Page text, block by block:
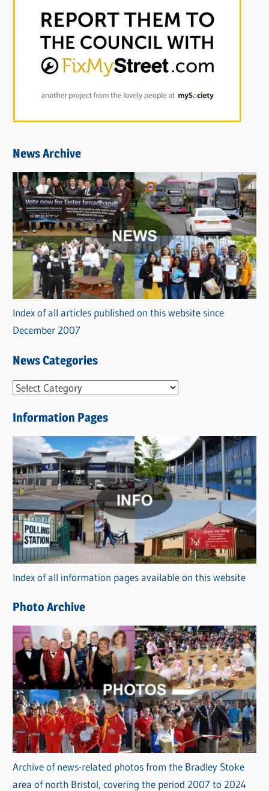
News Archive
Index of all articles published on this website since
December 2007
News Categories
N
w
s
C
a
t
e
g
o
r
i
s
Information Pages
Index of all information pages available on this website
Photo Archive
Archive of news-related photos from the Bradley Stoke
area of north Bristol, covering the period 2007 to 2024